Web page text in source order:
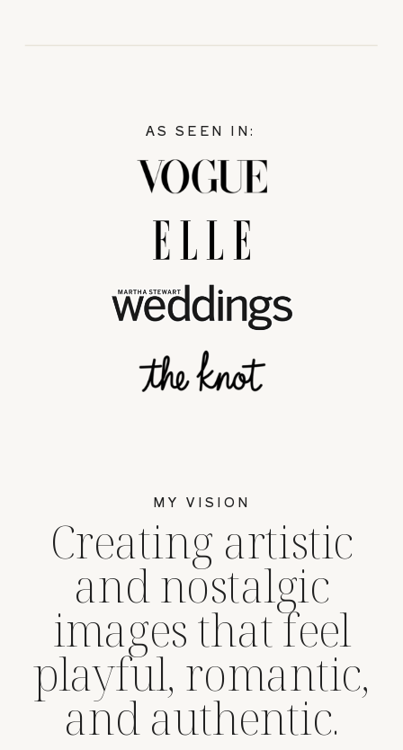
Creating artistic
and nostalgic
images that feel
playful, romantic,
and authentic.
MY VISION
AS SEEN IN: